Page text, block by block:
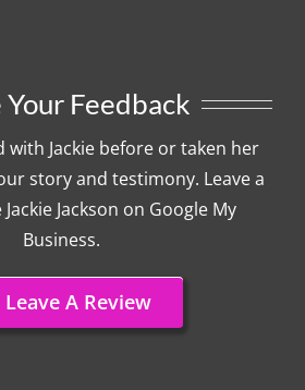
Your Feedback
with Jackie before or taken her
story and testimony. Leave a
Jackson on Google My
Business.
Leave A Review